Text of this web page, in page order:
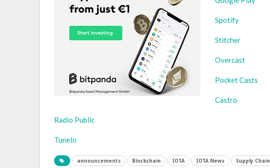
Spotify
Stitcher
Overcast
Pocket Casts
Castro
Radio Public
TuneIn
announcements Blockchain IOTA IOTA News Supply Chain